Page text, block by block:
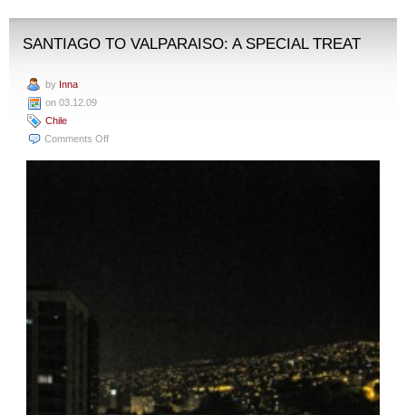
SANTIAGO TO VALPARAISO: A SPECIAL TREAT
by Inna
on 03.12.09
Chile
Comments Offon